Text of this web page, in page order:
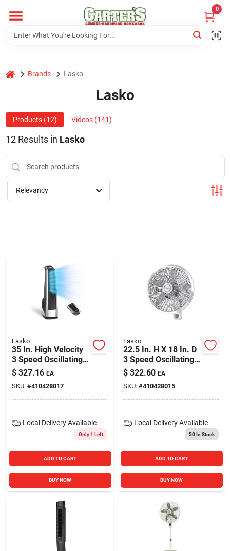
content
0
Home
Departments
PitStop
Fisherman's Corner
Store Info
Careers
Sign In
Sign Up
Cart
home Brands Lasko
Lasko
Products (12) Videos (141)
12Results in Lasko
Relevancy
Lasko
35 In. High Velocity
3 Speed Oscillating
Tower Fan With
Remote Control
$ 327.16 EA
SKU: #410428017
Local Delivery Available
Only 1 Left
ADD TO CART
BUY NOW
Lasko
22.5 In. H X 18 In. D
3 Speed Oscillating
Wall Mount Fan With
Remote Control
$ 322.60 EA
SKU: #410428015
Local Delivery Available
50In Stock
ADD TO CART
BUY NOW